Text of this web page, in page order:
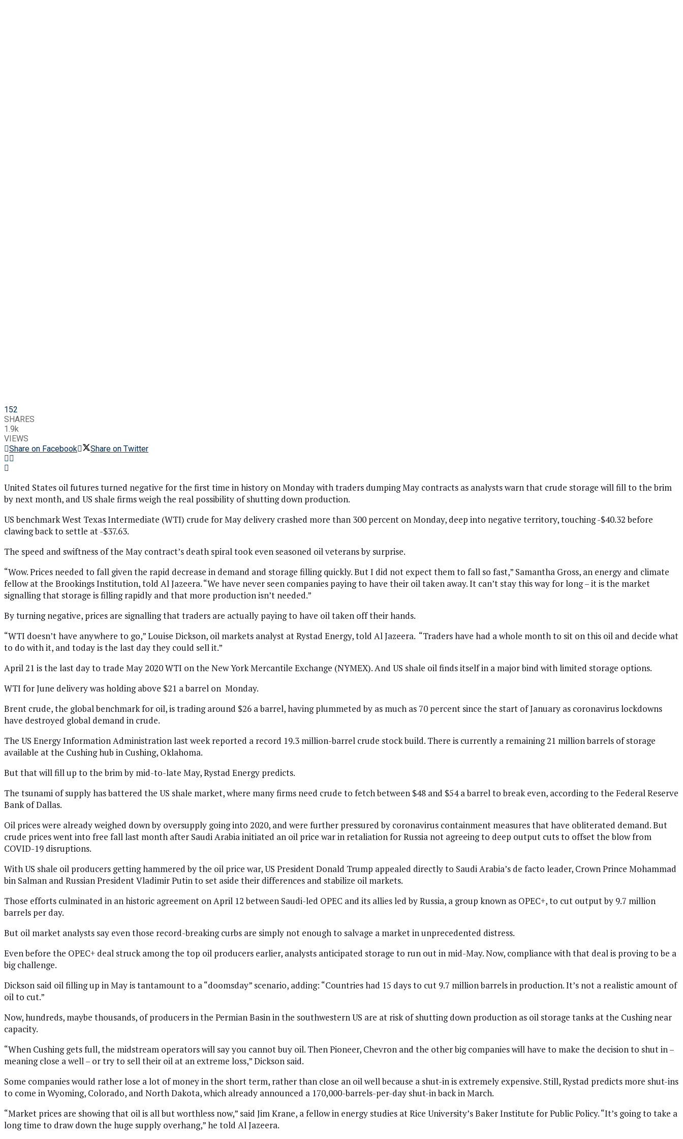
152
SHARES
1.9k
VIEWS
Share on Facebook
Share on Twitter
United States oil futures turned negative for the first time in history on Monday with traders dumping May contracts as analysts warn that crude storage will fill to the brim
by next month, and US shale firms weigh the real possibility of shutting down production.
US benchmark West Texas Intermediate (WTI) crude for May delivery crashed more than 300 percent on Monday, deep into negative territory, touching -$40.32 before
clawing back to settle at -$37.63.
The speed and swiftness of the May contract’s death spiral took even seasoned oil veterans by surprise.
“Wow. Prices needed to fall given the rapid decrease in demand and storage filling quickly. But I did not expect them to fall so fast,” Samantha Gross, an energy and climate
fellow at the Brookings Institution, told Al Jazeera. “We have never seen companies paying to have their oil taken away. It can’t stay this way for long – it is the market
signalling that storage is filling rapidly and that more production isn’t needed.”
By turning negative, prices are signalling that traders are actually paying to have oil taken off their hands.
“WTI doesn’t have anywhere to go,” Louise Dickson, oil markets analyst at Rystad Energy, told Al Jazeera. “Traders have had a whole month to sit on this oil and decide what
to do with it, and today is the last day they could sell it.”
April 21 is the last day to trade May 2020 WTI on the New York Mercantile Exchange (NYMEX). And US shale oil finds itself in a major bind with limited storage options.
WTI for June delivery was holding above $21 a barrel on Monday.
Brent crude, the global benchmark for oil, is trading around $26 a barrel, having plummeted by as much as 70 percent since the start of January as coronavirus lockdowns
have destroyed global demand in crude.
The US Energy Information Administration last week reported a record 19.3 million-barrel crude stock build. There is currently a remaining 21 million barrels of storage
available at the Cushing hub in Cushing, Oklahoma.
But that will fill up to the brim by mid-to-late May, Rystad Energy predicts.
The tsunami of supply has battered the US shale market, where many firms need crude to fetch between $48 and $54 a barrel to break even, according to the Federal Reserve
Bank of Dallas.
Oil prices were already weighed down by oversupply going into 2020, and were further pressured by coronavirus containment measures that have obliterated demand. But
crude prices went into free fall last month after Saudi Arabia initiated an oil price war in retaliation for Russia not agreeing to deep output cuts to offset the blow from
COVID-19 disruptions.
With US shale oil producers getting hammered by the oil price war, US President Donald Trump appealed directly to Saudi Arabia’s de facto leader, Crown Prince Mohammad
bin Salman and Russian President Vladimir Putin to set aside their differences and stabilize oil markets.
Those efforts culminated in an historic agreement on April 12 between Saudi-led OPEC and its allies led by Russia, a group known as OPEC+, to cut output by 9.7 million
barrels per day.
But oil market analysts say even those record-breaking curbs are simply not enough to salvage a market in unprecedented distress.
Even before the OPEC+ deal struck among the top oil producers earlier, analysts anticipated storage to run out in mid-May. Now, compliance with that deal is proving to be a
big challenge.
Dickson said oil filling up in May is tantamount to a “doomsday” scenario, adding: “Countries had 15 days to cut 9.7 million barrels in production. It’s not a realistic amount of
oil to cut.”
Now, hundreds, maybe thousands, of producers in the Permian Basin in the southwestern US are at risk of shutting down production as oil storage tanks at the Cushing near
capacity.
“When Cushing gets full, the midstream operators will say you cannot buy oil. Then Pioneer, Chevron and the other big companies will have to make the decision to shut in –
meaning close a well – or try to sell their oil at an extreme loss,” Dickson said.
Some companies would rather lose a lot of money in the short term, rather than close an oil well because a shut-in is extremely expensive. Still, Rystad predicts more shut-ins
to come in Wyoming, Colorado, and North Dakota, which already announced a 170,000-barrels-per-day shut-in back in March.
“Market prices are showing that oil is all but worthless now,” said Jim Krane, a fellow in energy studies at Rice University’s Baker Institute for Public Policy. “It’s going to take a
long time to draw down the huge supply overhang,” he told Al Jazeera.